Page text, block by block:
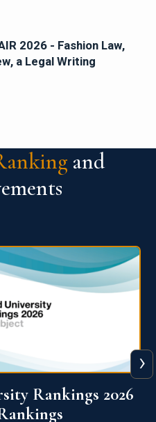
2026 - Fashion Law,
a Legal Writing
and
Ranking 2026
›